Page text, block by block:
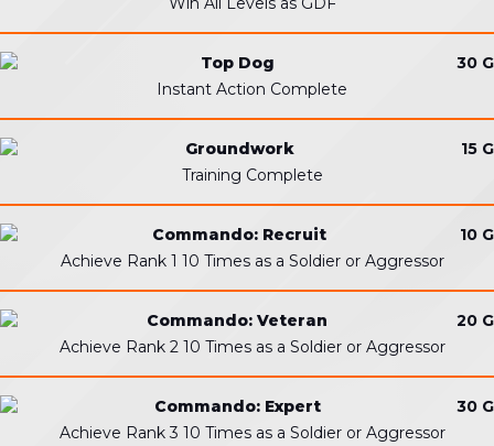
30 G
Top Dog
Instant Action Complete
15 G
Groundwork
Training Complete
10 G
Commando: Recruit
Achieve Rank 1 10 Times as a Soldier or Aggressor
20 G
Commando: Veteran
Achieve Rank 2 10 Times as a Soldier or Aggressor
30 G
Commando: Expert
Achieve Rank 3 10 Times as a Soldier or Aggressor